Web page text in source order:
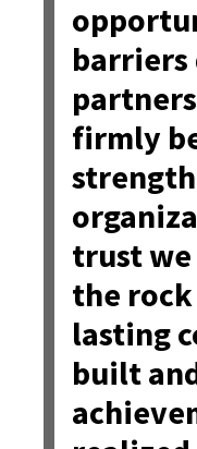
barriers
firmly
trust
the
lasting
built